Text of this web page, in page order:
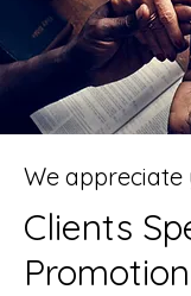
We
Clients
Promotion